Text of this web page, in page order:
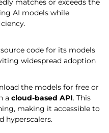
matches or exceeds the
AI models while
code for its models
widespread adoption
the models for free or
a cloud-based API. This
making it accessible to
hyperscalers.